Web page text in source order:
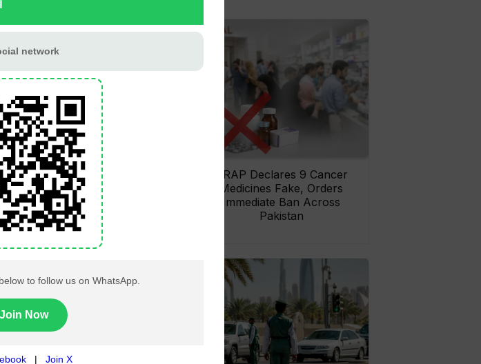
Pakistan Railways Recovers
32 Tonnes of Stolen Railway
Material, Four Suspects
Arrested
DRAP Declares 9 Cancer
Medicines Fake, Orders
Immediate Ban Across
Pakistan